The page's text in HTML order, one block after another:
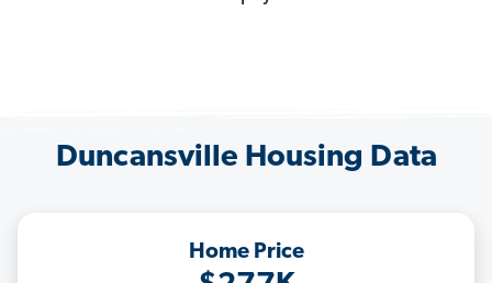
Duncansville Housing Data
Home Price